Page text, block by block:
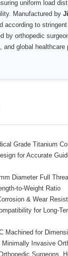
uniform load
Manufactured by
according to
by orthopedic
and global healthcare
Grade Titanium
for Accurate
Diameter Full
to-Weight Ratio
& Wear
for Long-
Machined for
Invasive
Surgeons,